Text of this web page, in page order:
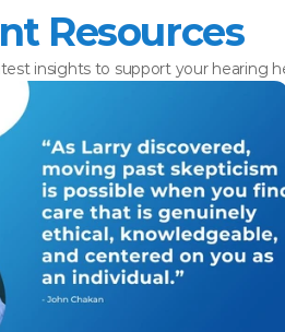
Resources
insights to support your hearing